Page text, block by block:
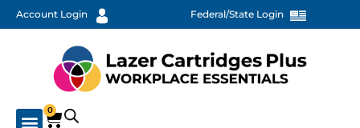
Account Login Federal/State Login
0